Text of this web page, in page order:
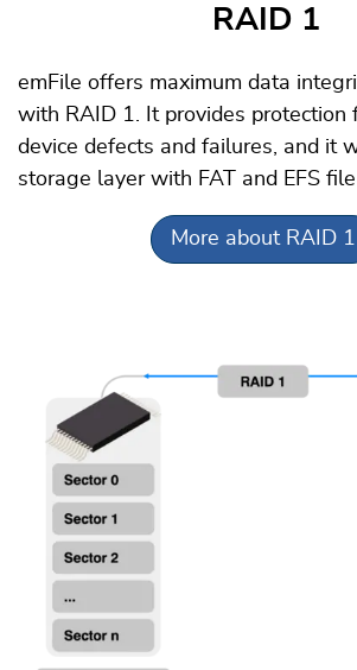
RAID 1
emFile offers maximum data
with RAID 1. It provides protection
device defects and failures, and it
storage layer with FAT and EFS
More about RAID 1